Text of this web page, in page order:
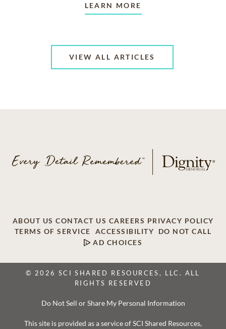
LEARN MORE
VIEW ALL ARTICLES
ABOUT US CONTACT US CAREERS PRIVACY POLICY
TERMS OF SERVICE
ACCESSIBILITY
DO NOT CALL
AD CHOICES
© 2026 SCI SHARED RESOURCES, LLC. ALL
RIGHTS RESERVED
Do Not Sell or Share My Personal Information
This site is provided as a service of SCI Shared Resources,